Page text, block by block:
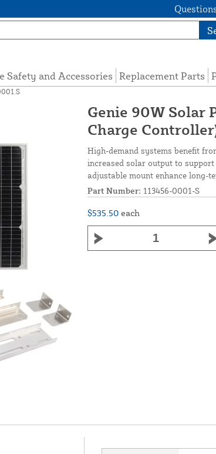
Safety and Accessories Replacement Parts
Genie 90W Solar
Charge
High-demand systems benefit
increased solar output to
adjustable mount enhance long-
Part Number: 113456-0001-S
$535.50 each